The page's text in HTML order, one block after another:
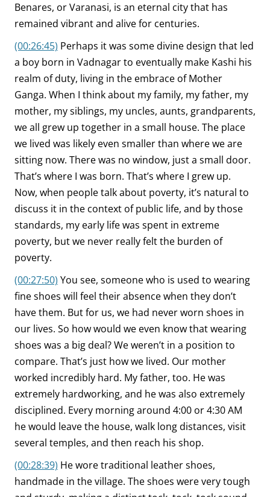
Benares, or Varanasi, is an eternal city that has
remained vibrant and alive for centuries.
(00:26:45) Perhaps it was some divine design that led
a boy born in Vadnagar to eventually make Kashi his
realm of duty, living in the embrace of Mother
Ganga. When I think about my family, my father, my
mother, my siblings, my uncles, aunts, grandparents,
we all grew up together in a small house. The place
we lived was likely even smaller than where we are
sitting now. There was no window, just a small door.
That’s where I was born. That’s where I grew up.
Now, when people talk about poverty, it’s natural to
discuss it in the context of public life, and by those
standards, my early life was spent in extreme
poverty, but we never really felt the burden of
poverty.
(00:27:50) You see, someone who is used to wearing
fine shoes will feel their absence when they don’t
have them. But for us, we had never worn shoes in
our lives. So how would we even know that wearing
shoes was a big deal? We weren’t in a position to
compare. That’s just how we lived. Our mother
worked incredibly hard. My father, too. He was
extremely hardworking, and he was also extremely
disciplined. Every morning around 4:00 or 4:30 AM
he would leave the house, walk long distances, visit
several temples, and then reach his shop.
(00:28:39) He wore traditional leather shoes,
handmade in the village. The shoes were very tough